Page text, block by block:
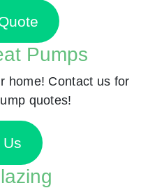
Pumps
home! Contact us for
quotes!
Us